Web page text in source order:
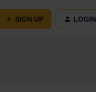
SIGN UP LOGIN